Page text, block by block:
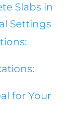
Slabs in
Settings
for Your